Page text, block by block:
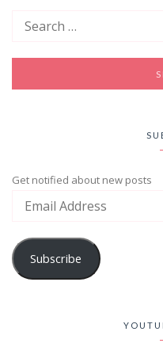
Get notified about new posts
Subscribe